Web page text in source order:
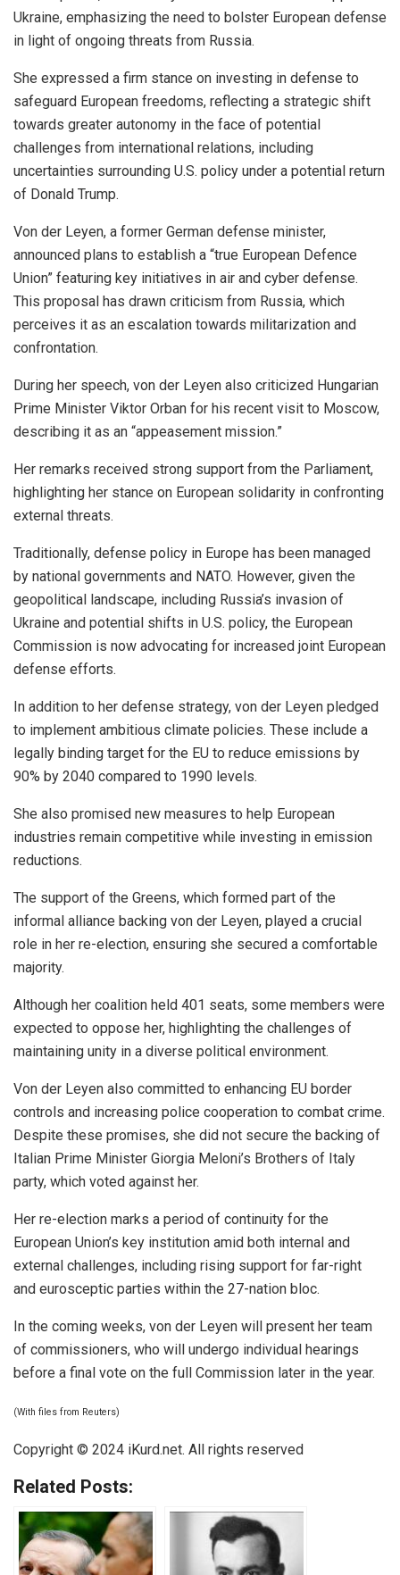
Ukraine, emphasizing the need to bolster European defense
in light of ongoing threats from Russia.
She expressed a firm stance on investing in defense to
safeguard European freedoms, reflecting a strategic shift
towards greater autonomy in the face of potential
challenges from international relations, including
uncertainties surrounding U.S. policy under a potential return
of Donald Trump.
Von der Leyen, a former German defense minister,
announced plans to establish a “true European Defence
Union” featuring key initiatives in air and cyber defense.
This proposal has drawn criticism from Russia, which
perceives it as an escalation towards militarization and
confrontation.
During her speech, von der Leyen also criticized Hungarian
Prime Minister Viktor Orban for his recent visit to Moscow,
describing it as an “appeasement mission.”
Her remarks received strong support from the Parliament,
highlighting her stance on European solidarity in confronting
external threats.
Traditionally, defense policy in Europe has been managed
by national governments and NATO. However, given the
geopolitical landscape, including Russia’s invasion of
Ukraine and potential shifts in U.S. policy, the European
Commission is now advocating for increased joint European
defense efforts.
In addition to her defense strategy, von der Leyen pledged
to implement ambitious climate policies. These include a
legally binding target for the EU to reduce emissions by
90% by 2040 compared to 1990 levels.
She also promised new measures to help European
industries remain competitive while investing in emission
reductions.
The support of the Greens, which formed part of the
informal alliance backing von der Leyen, played a crucial
role in her re-election, ensuring she secured a comfortable
majority.
Although her coalition held 401 seats, some members were
expected to oppose her, highlighting the challenges of
maintaining unity in a diverse political environment.
Von der Leyen also committed to enhancing EU border
controls and increasing police cooperation to combat crime.
Despite these promises, she did not secure the backing of
Italian Prime Minister Giorgia Meloni’s Brothers of Italy
party, which voted against her.
Her re-election marks a period of continuity for the
European Union’s key institution amid both internal and
external challenges, including rising support for far-right
and eurosceptic parties within the 27-nation bloc.
In the coming weeks, von der Leyen will present her team
of commissioners, who will undergo individual hearings
before a final vote on the full Commission later in the year.
(With files from Reuters)
Copyright © 2024 iKurd.net. All rights reserved
Related Posts: